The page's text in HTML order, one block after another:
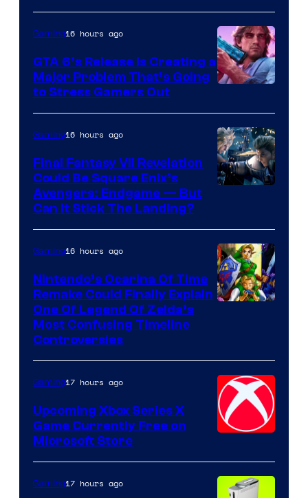
Courtesy
of
Rockstar
Games
Gaming16 hours ago
GTA 6’s Release Is Creating a
Major Problem That’s Going
to Stress Gamers Out
Gaming16 hours ago
Final Fantasy VII Revelation
Could Be Square Enix’s
Avengers: Endgame — But
Can It Stick The Landing?
Gaming16 hours ago
Nintendo’s Ocarina Of Time
Remake Could Finally Explain
One Of Legend Of Zelda’s
Most Confusing Timeline
Controversies
Gaming17 hours ago
Upcoming Xbox Series X
Game Currently Free on
Microsoft Store
Gaming17 hours ago